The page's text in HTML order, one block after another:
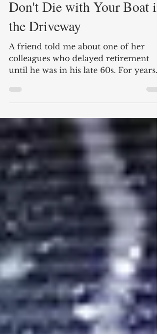
Nate Carter
2 min read
Don't Die with Your Boat in
the Driveway
colleagues who delayed retirement
until he was in his late 60s. For years
he told coworkers he would...